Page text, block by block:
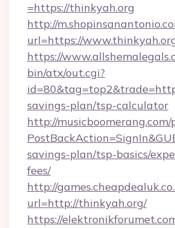
=https://thinkyah.org
http://
url=https://
https://
bin/atx/out.cgi?
savings-plan/tsp-calculator
http://musicboomerang.com/
savings-plan/tsp-basics/
fees/
http://
url=http://thinkyah.org/
https://